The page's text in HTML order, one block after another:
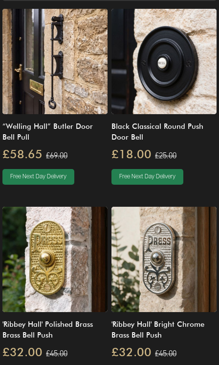
“Welling Hall” Butler Door
Bell Pull
£58.65 £69.00
Free Next Day Delivery
Black Classical Round Push
Door Bell
£18.00 £25.00
Free Next Day Delivery
'Ribbey Hall' Polished Brass
Brass Bell Push
£32.00 £45.00
'Ribbey Hall' Bright Chrome
Brass Bell Push
£32.00 £45.00